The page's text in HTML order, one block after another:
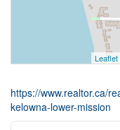
Leaflet
https://www.realtor.ca/
kelowna-lower-mission